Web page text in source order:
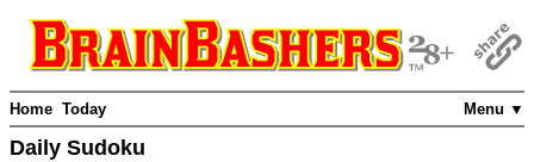
Menu ▼
Home Today
Daily Sudoku